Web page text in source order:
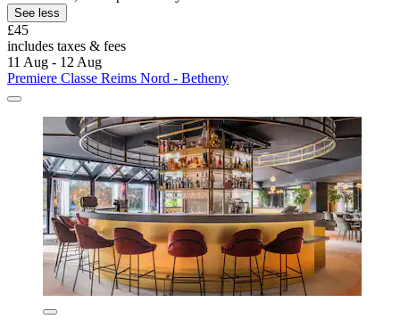
See less
£45
includes taxes & fees
11 Aug - 12 Aug
Premiere Classe Reims Nord - Betheny